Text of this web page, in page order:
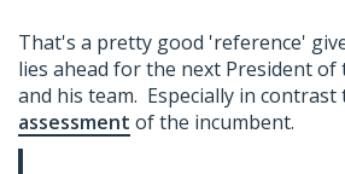
That's a pretty good 'reference'
lies ahead for the next President of
and his team. Especially in contrast
assessment of the incumbent.